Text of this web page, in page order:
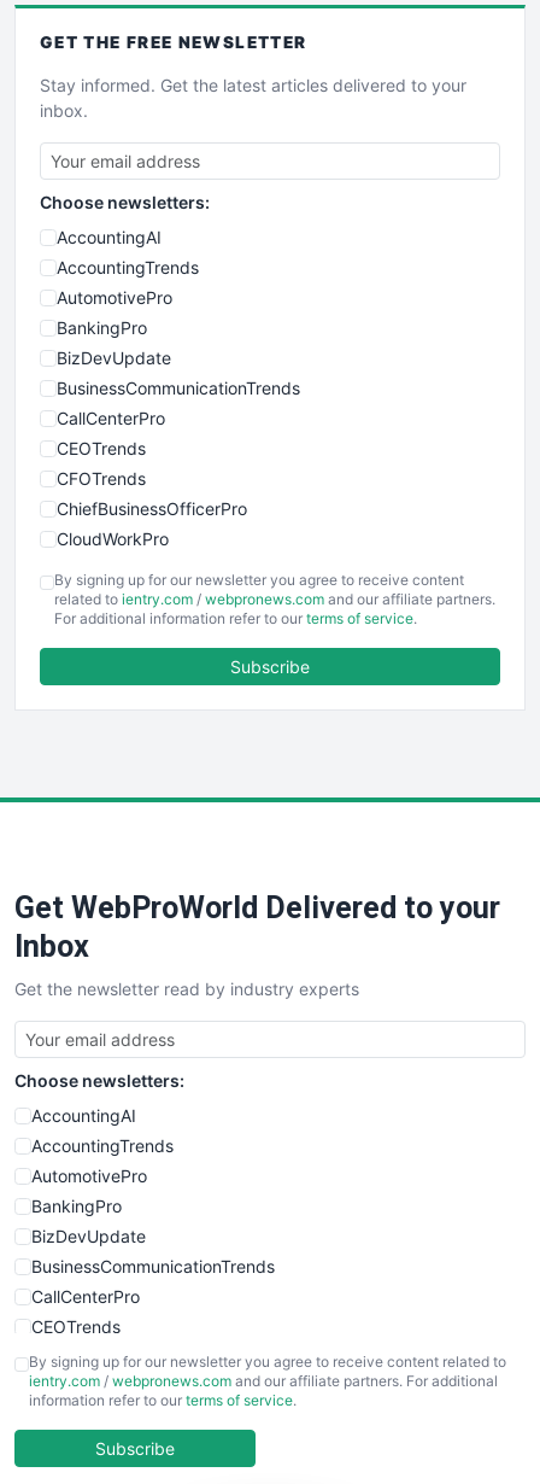
GET THE FREE NEWSLETTER
Stay informed. Get the latest articles delivered to your
inbox.
Choose newsletters:
AccountingAI
AccountingTrends
AutomotivePro
BankingPro
BizDevUpdate
BusinessCommunicationTrends
CallCenterPro
CEOTrends
CFOTrends
ChiefBusinessOfficerPro
CloudWorkPro
EmployeeExperiencePro
ENTBusinessNews
FinancePro
SaaSPro
SalesTechPro
SmallBusinessNews
SmallBusinessUpdate
SmallSiteNews
SmallWebBusiness
WebProBusiness
WebsiteNotes
By signing up for our newsletter you agree to receive content
related to ientry.com / webpronews.com and our affiliate partners.
For additional information refer to our terms of service.
Subscribe
Get WebProWorld Delivered to your
Inbox
Get the newsletter read by industry experts
Choose newsletters:
AccountingAI
AccountingTrends
AutomotivePro
BankingPro
BizDevUpdate
BusinessCommunicationTrends
CallCenterPro
CEOTrends
CFOTrends
ChiefBusinessOfficerPro
COOUpdate
By signing up for our newsletter you agree to receive content related to
ientry.com / webpronews.com and our affiliate partners. For additional
information refer to our terms of service.
Subscribe